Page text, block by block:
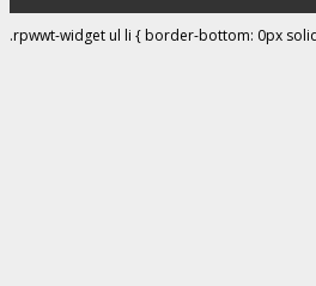
.rpwwt-widget ul li { border-bottom: 0px